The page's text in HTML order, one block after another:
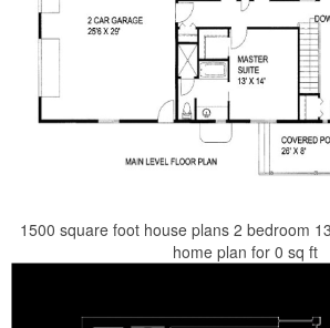
1500 square foot house plans 2 bedroom
home plan for 0 sq ft